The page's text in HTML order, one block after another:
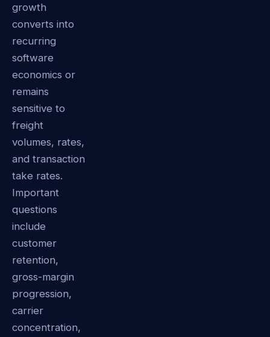
growth
converts into
recurring
software
economics or
remains
sensitive to
freight
volumes, rates,
and transaction
take rates.
Important
questions
include
customer
retention,
gross-margin
progression,
carrier
concentration,